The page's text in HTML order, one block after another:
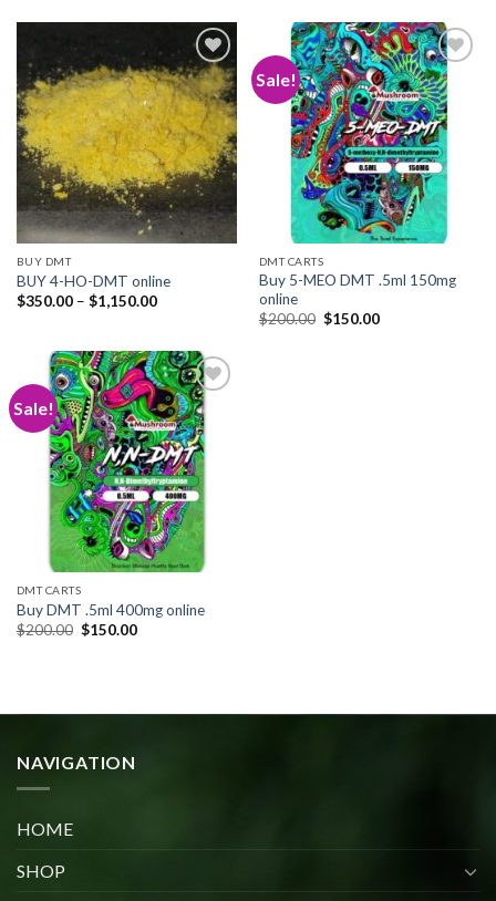
Add to
wishlist
BUY DMT
BUY 4-HO-DMT online
$350.00 – $1,150.00Price
$1,150.00
Sale!
Add to
wishlist
DMT CARTS
Buy 5-MEO DMT .5ml 150mg
online
$200.00 Original
$150.00Current
Sale!
Add to
wishlist
DMT CARTS
Buy DMT .5ml 400mg online
$200.00 Original
$150.00Current
NAVIGATION
HOME
SHOP